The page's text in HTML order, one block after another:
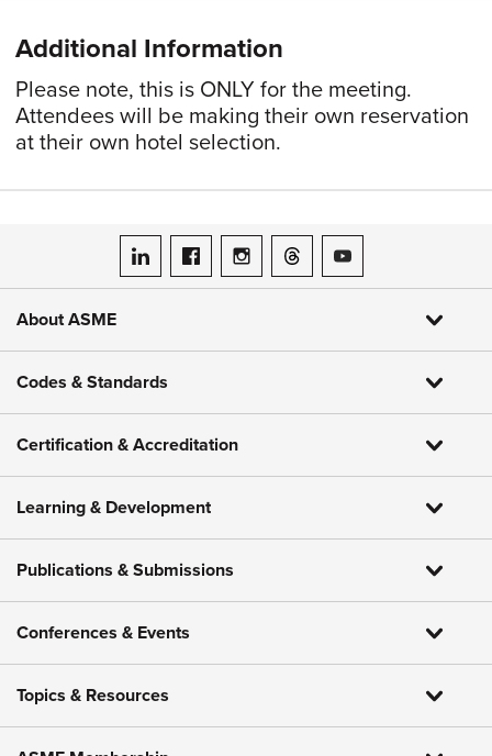
Additional Information
Please note, this is ONLY for the meeting.
Attendees will be making their own reservation
at their own hotel selection.
ASME on LinkedIn
ASME on Facebook
ASME on Instagram
ASME on Threads
ASME on YouTube
About ASME
Codes & Standards
Certification & Accreditation
Learning & Development
Publications & Submissions
Conferences & Events
Topics & Resources